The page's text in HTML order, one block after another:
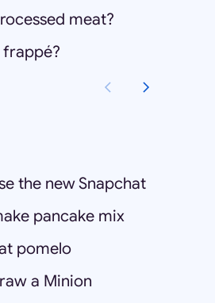
meat?
frappé?
the new Snapchat
pancake mix
pomelo
a Minion